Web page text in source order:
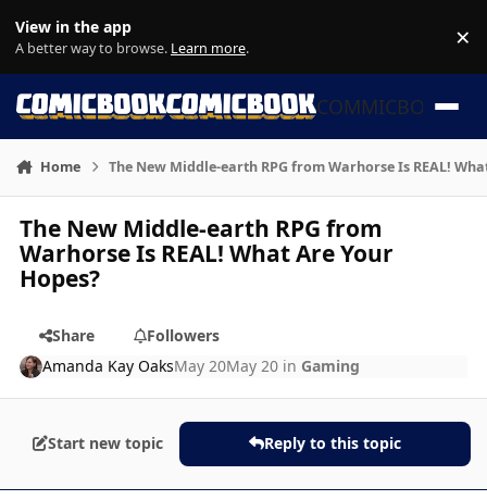
View in the app
A better way to browse. Learn more. ×
COMMICBOOK
Home The New Middle-earth RPG from Warhorse Is REAL!
The New Middle-earth RPG from
Warhorse Is REAL! What Are Your
Hopes?
Share
Followers
Amanda Kay OaksMay 20May 20 in Gaming
Start new topic Reply to this topic